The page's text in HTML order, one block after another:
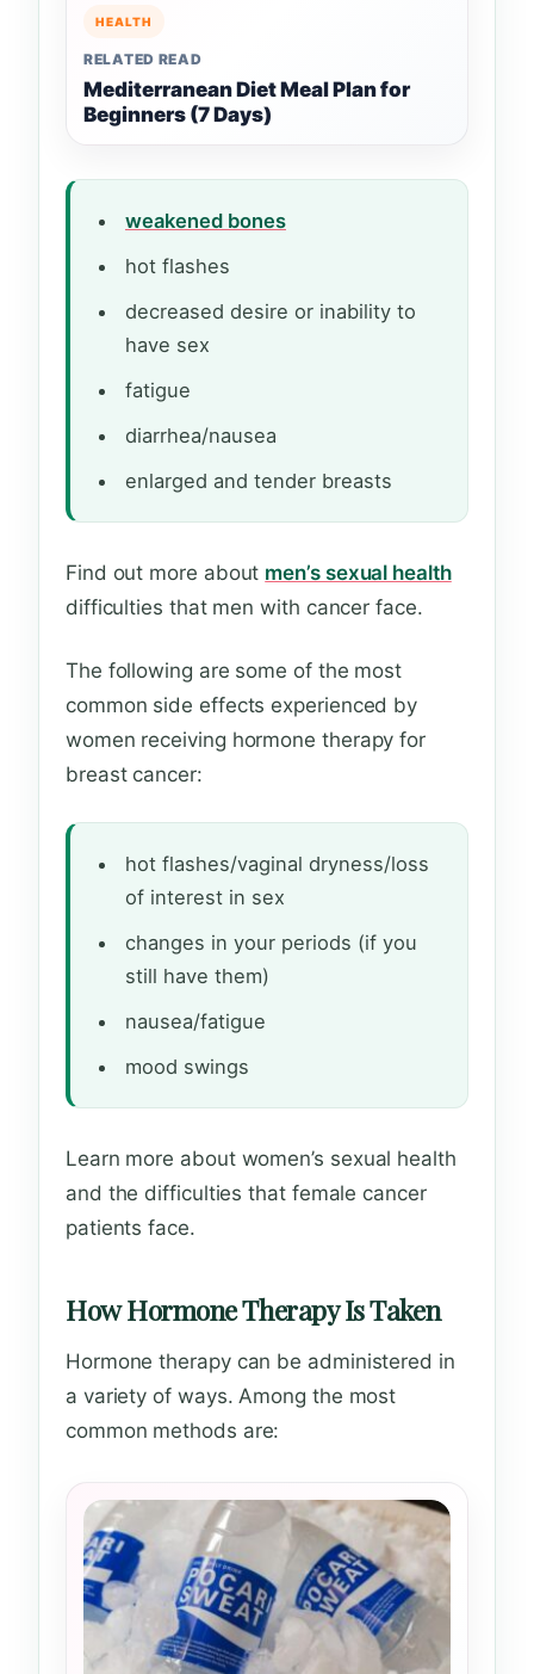
HEALTH
RELATED READ
Mediterranean Diet Meal Plan for
Beginners (7 Days)
weakened bones
hot flashes
decreased desire or inability to
have sex
fatigue
diarrhea/nausea
enlarged and tender breasts
Find out more about men’s sexual health
difficulties that men with cancer face.
The following are some of the most
common side effects experienced by
women receiving hormone therapy for
breast cancer:
hot flashes/vaginal dryness/loss
of interest in sex
changes in your periods (if you
still have them)
nausea/fatigue
mood swings
Learn more about women’s sexual health
and the difficulties that female cancer
patients face.
How Hormone Therapy Is Taken
Hormone therapy can be administered in
a variety of ways. Among the most
common methods are: